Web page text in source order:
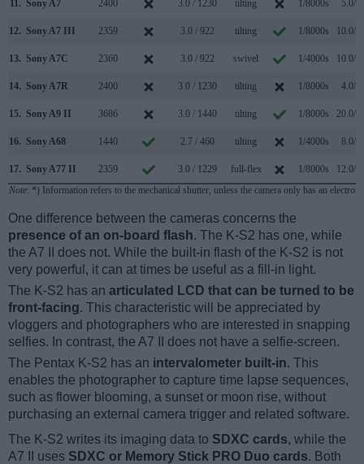
11. Sony A7 2400 3.0 / 1230 tilting 1/8000s 5.0/s
12. Sony A7 III 2359 3.0 / 922 tilting 1/8000s 10.0/s
13. Sony A7C 2360 3.0 / 922 swivel 1/4000s 10.0/s
14. Sony A7R 2400 3.0 / 1230 tilting 1/8000s 4.0/s
15. Sony A9 II 3686 3.0 / 1440 tilting 1/8000s 20.0/s
16. Sony A68 1440 2.7 / 460 tilting 1/4000s 8.0/s
17. Sony A77 II 2359 3.0 / 1229 full-flex 1/8000s
12.0/s
Note: *) Information refers to the mechanical shutter, unless the camera only has an
One difference between the cameras concerns the
presence of an on-board flash. The K-S2 has one, while
the A7 II does not. While the built-in flash of the K-S2 is not
very powerful, it can at times be useful as a fill-in light.
The K-S2 has an articulated LCD that can be turned to be
front-facing. This characteristic will be appreciated by
vloggers and photographers who are interested in snapping
selfies. In contrast, the A7 II does not have a selfie-screen.
The Pentax K-S2 has an intervalometer built-in. This
enables the photographer to capture time lapse sequences,
such as flower blooming, a sunset or moon rise, without
purchasing an external camera trigger and related software.
The K-S2 writes its imaging data to SDXC cards, while the
A7 II uses SDXC or Memory Stick PRO Duo cards. Both